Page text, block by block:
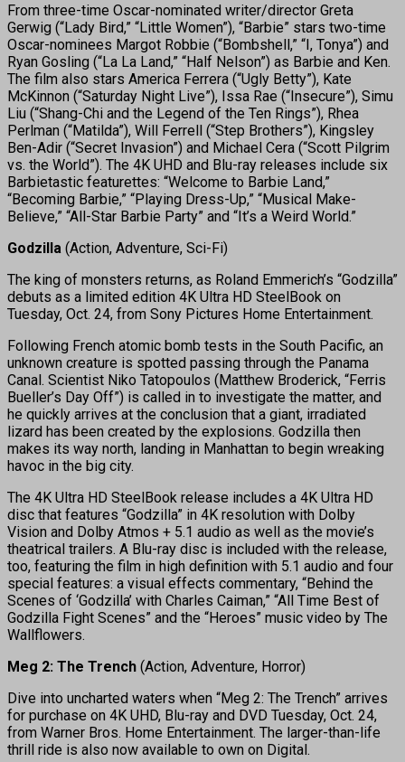
From three-time Oscar-nominated writer/director Greta
Gerwig (“Lady Bird,” “Little Women”), “Barbie” stars two-time
Oscar-nominees Margot Robbie (“Bombshell,” “I, Tonya”) and
Ryan Gosling (“La La Land,” “Half Nelson”) as Barbie and Ken.
The film also stars America Ferrera (“Ugly Betty”), Kate
McKinnon (“Saturday Night Live”), Issa Rae (“Insecure”), Simu
Liu (“Shang-Chi and the Legend of the Ten Rings”), Rhea
Perlman (“Matilda”), Will Ferrell (“Step Brothers”), Kingsley
Ben-Adir (“Secret Invasion”) and Michael Cera (“Scott Pilgrim
vs. the World”). The 4K UHD and Blu-ray releases include six
Barbietastic featurettes: “Welcome to Barbie Land,”
“Becoming Barbie,” “Playing Dress-Up,” “Musical Make-
Believe,” “All-Star Barbie Party” and “It’s a Weird World.”
Godzilla (Action, Adventure, Sci-Fi)
The king of monsters returns, as Roland Emmerich’s “Godzilla”
debuts as a limited edition 4K Ultra HD SteelBook on
Tuesday, Oct. 24, from Sony Pictures Home Entertainment.
Following French atomic bomb tests in the South Pacific, an
unknown creature is spotted passing through the Panama
Canal. Scientist Niko Tatopoulos (Matthew Broderick, “Ferris
Bueller’s Day Off”) is called in to investigate the matter, and
he quickly arrives at the conclusion that a giant, irradiated
lizard has been created by the explosions. Godzilla then
makes its way north, landing in Manhattan to begin wreaking
havoc in the big city.
The 4K Ultra HD SteelBook release includes a 4K Ultra HD
disc that features “Godzilla” in 4K resolution with Dolby
Vision and Dolby Atmos + 5.1 audio as well as the movie’s
theatrical trailers. A Blu-ray disc is included with the release,
too, featuring the film in high definition with 5.1 audio and four
special features: a visual effects commentary, “Behind the
Scenes of ‘Godzilla’ with Charles Caiman,” “All Time Best of
Godzilla Fight Scenes” and the “Heroes” music video by The
Wallflowers.
Meg 2: The Trench (Action, Adventure, Horror)
Dive into uncharted waters when “Meg 2: The Trench” arrives
for purchase on 4K UHD, Blu-ray and DVD Tuesday, Oct. 24,
from Warner Bros. Home Entertainment. The larger-than-life
thrill ride is also now available to own on Digital.